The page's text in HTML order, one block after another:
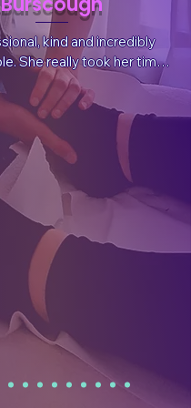
kind and incredibly
She really took her time
situation and needs,
and explain things. She
follow-up information
tailored for my
the treatment I had a
which was what I had
felt a whole body and
have already rebooked.